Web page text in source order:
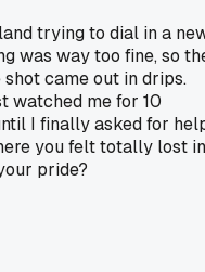
trying to dial in a
was way too fine, so
shot came out in drips.
watched me for 10
I finally asked for
you felt totally lost in
pride?